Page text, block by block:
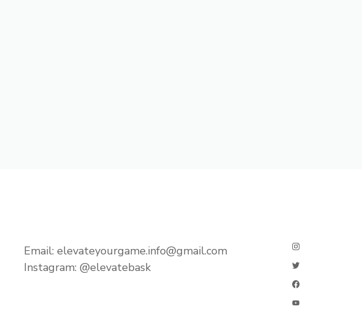
Email: elevateyourgame.info@gmail.com
Instagram: @elevatebask